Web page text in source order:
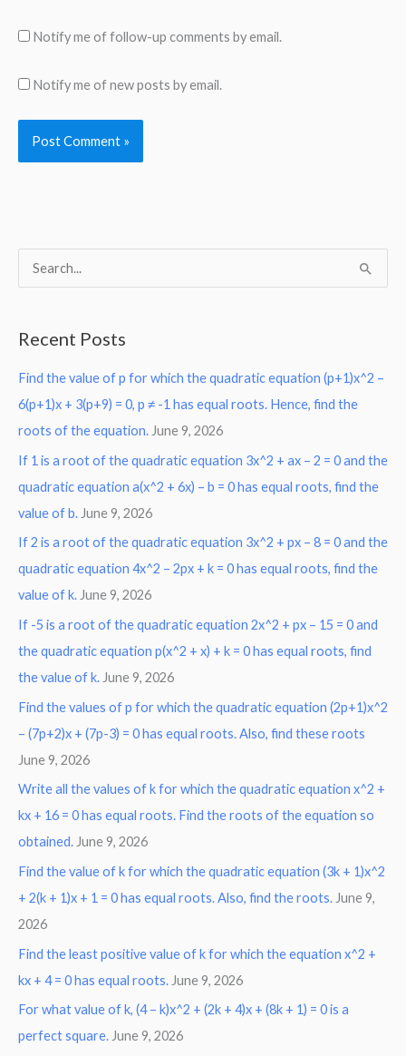
Notify me of follow-up comments by email.
Notify me of new posts by email.
c
h
f
o
r
:
Recent Posts
Find the value of p for which the quadratic equation (p+1)x^2 –
6(p+1)x + 3(p+9) = 0, p ≠ -1 has equal roots. Hence, find the
roots of the equation. June 9, 2026
If 1 is a root of the quadratic equation 3x^2 + ax – 2 = 0 and the
quadratic equation a(x^2 + 6x) – b = 0 has equal roots, find the
value of b. June 9, 2026
If 2 is a root of the quadratic equation 3x^2 + px – 8 = 0 and the
quadratic equation 4x^2 – 2px + k = 0 has equal roots, find the
value of k.June 9, 2026
If -5 is a root of the quadratic equation 2x^2 + px – 15 = 0 and
the quadratic equation p(x^2 + x) + k = 0 has equal roots, find
the value of k. June 9, 2026
Find the values of p for which the quadratic equation (2p+1)x^2
– (7p+2)x + (7p-3) = 0 has equal roots. Also, find these roots
June 9, 2026
Write all the values of k for which the quadratic equation x^2 +
kx + 16 = 0 has equal roots. Find the roots of the equation so
obtained. June 9, 2026
Find the value of k for which the quadratic equation (3k + 1)x^2
+ 2(k + 1)x + 1 = 0 has equal roots. Also, find the roots. June 9,
2026
Find the least positive value of k for which the equation x^2 +
kx + 4 = 0 has equal roots. June 9, 2026
For what value of k, (4 – k)x^2 + (2k + 4)x + (8k + 1) = 0 is a
perfect square. June 9, 2026